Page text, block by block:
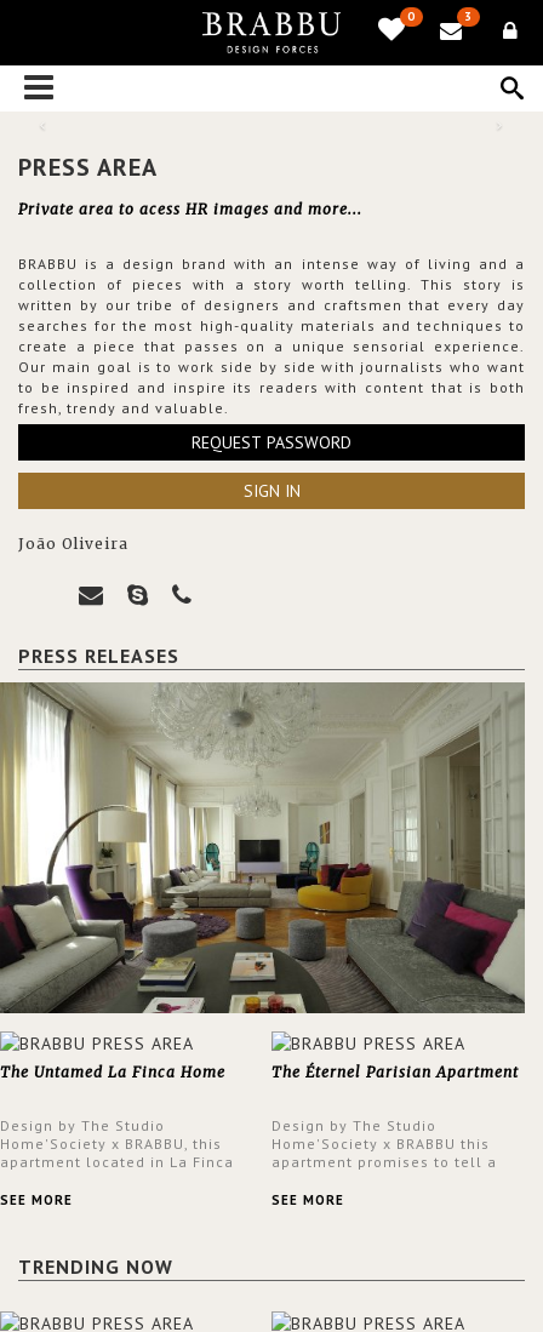
0 3
PRESS AREA
Private area to acess HR images and more...
BRABBU is a design brand with an intense way of living and a
collection of pieces with a story worth telling. This story is
written by our tribe of designers and craftsmen that every day
searches for the most high-quality materials and techniques to
create a piece that passes on a unique sensorial experience.
Our main goal is to work side by side with journalists who want
to be inspired and inspire its readers with content that is both
fresh, trendy and valuable.
REQUEST PASSWORD
SIGN IN
João Oliveira
PRESS RELEASES
The Untamed La Finca Home
Design by The Studio
Home'Society x BRABBU, this
apartment located in La Finca
an intensely unique design with
SEE MORE
The Éternel Parisian Apartment
Design by The Studio
Home'Society x BRABBU this
apartment promises to tell a
a contemporary and classic
SEE MORE
TRENDING NOW